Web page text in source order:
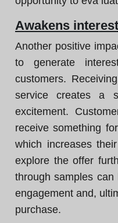
Awakens interest
Another positive
to generate
customers.
service creates a
excitement.
receive something
which increases
explore the offer
through samples
engagement and,
purchase.